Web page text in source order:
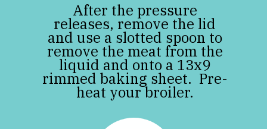
After the pressure
releases, remove the lid
and use a slotted spoon to
remove the meat from the
liquid and onto a 13x9
rimmed baking sheet. Pre-
heat your broiler.